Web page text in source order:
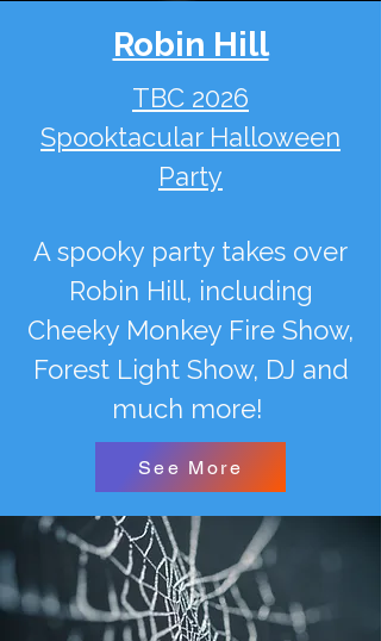
Robin Hill
TBC 2026
Spooktacular Halloween
Party
A spooky party takes over
Robin Hill, including
Cheeky Monkey Fire Show,
Forest Light Show, DJ and
much more!
See More